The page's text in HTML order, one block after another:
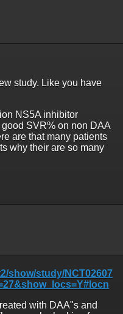
study. Like you have
NS5A inhibitor
SVR% on non DAA
are that many patients
why their are so many
show/study/NCT02607
with DAA"s and